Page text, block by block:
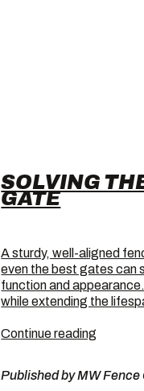
SOLVING
GATE
A sturdy, well-aligned
even the best gates can
function and
while extending the
Continue reading
How
Published by MW